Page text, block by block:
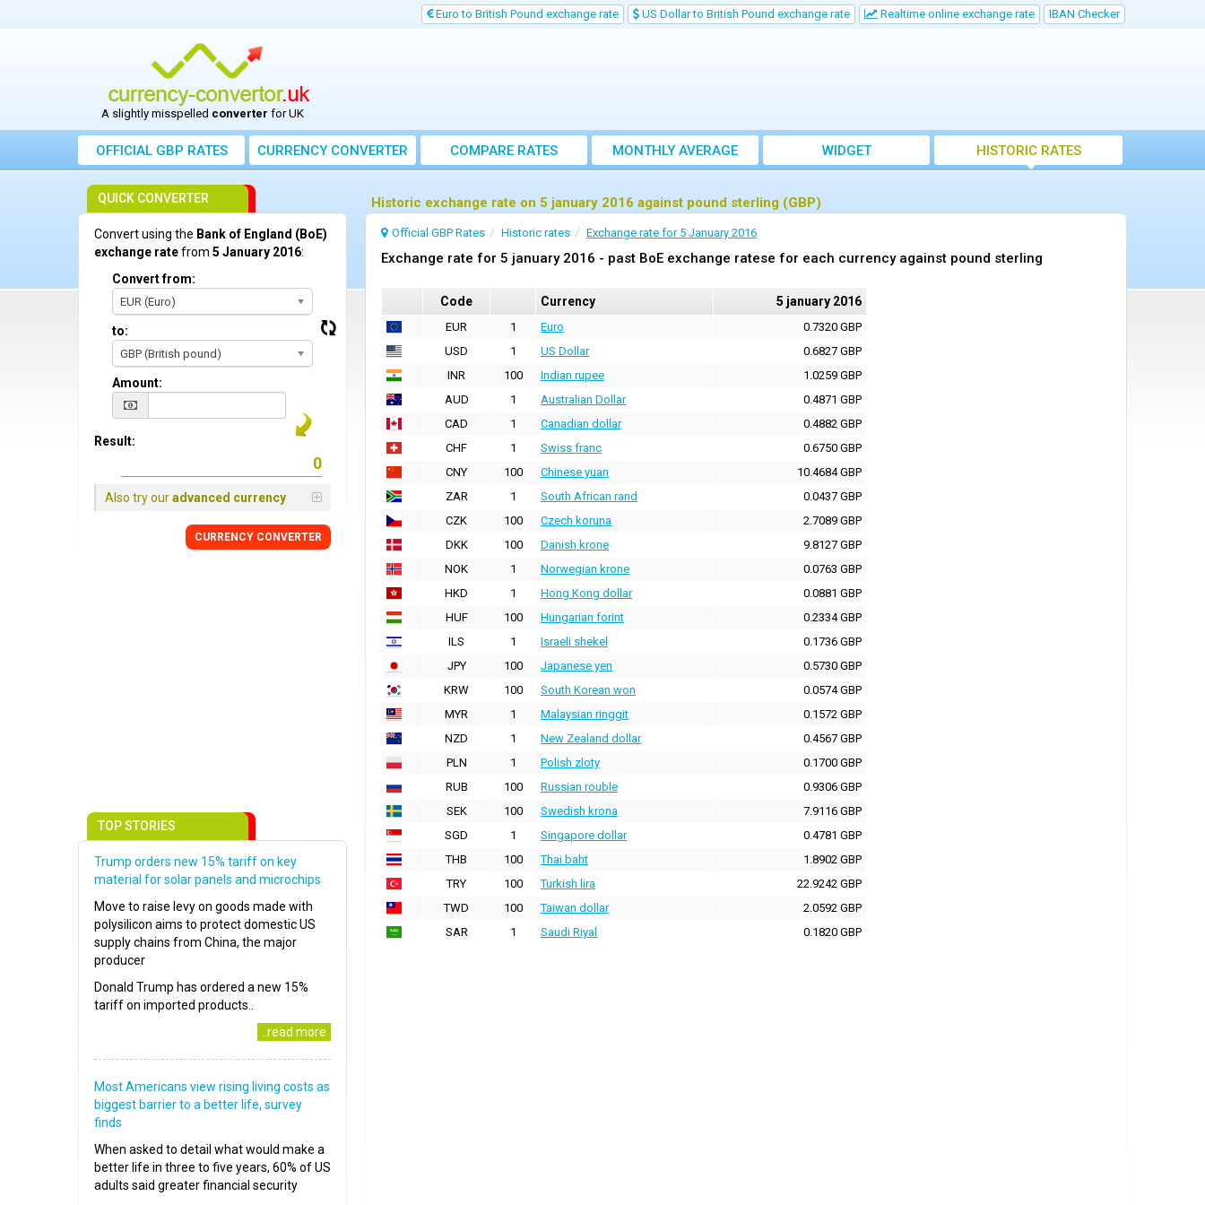
Euro to British Pound exchange rate US Dollar to British Pound exchange rate Realtime online exchange rate IBAN Checker
A slightly misspelled converter for UK
OFFICIAL GBP RATES CURRENCYCONVERTER COMPARE RATES
MONTHLY AVERAGE
EXCHANGE RATE
WIDGET HISTORIC RATES
Historic exchange rate on 5 january 2016 against pound sterling (GBP)
Official GBP Rates Historic rates Exchange rate for 5 January 2016
Exchange rate for 5 january 2016 - past BoE exchange ratese for each currency against pound sterling
Code Currency 5 january 2016
EUR 1 Euro
0.7320 GBP
USD
1 US Dollar
0.6827 GBP
INR
100 Indian rupee
1.0259 GBP
AUD
1 Australian Dollar
0.4871 GBP
CAD
1 Canadian dollar
0.4882 GBP
CHF
1 Swiss franc
0.6750 GBP
CNY
100 Chinese yuan
10.4684 GBP
ZAR
1 South African rand
0.0437 GBP
CZK
100 Czech koruna
2.7089 GBP
DKK
100 Danish krone
9.8127 GBP
NOK
1 Norwegian krone
0.0763 GBP
HKD
1 Hong Kong dollar
0.0881 GBP
HUF
100 Hungarian forint
0.2334 GBP
ILS
1 Israeli shekel
0.1736 GBP
JPY
100 Japanese yen
0.5730 GBP
KRW
100 South Korean won
0.0574 GBP
MYR
1 Malaysian ringgit
0.1572 GBP
NZD
1 New Zealand dollar
0.4567 GBP
PLN
1 Polish zloty
0.1700 GBP
RUB
100 Russian rouble
0.9306 GBP
SEK
100 Swedish krona
7.9116 GBP
SGD
1 Singapore dollar
0.4781 GBP
THB
100 Thai baht
1.8902 GBP
TRY
100 Turkish lira
22.9242 GBP
TWD
100 Taiwan dollar
2.0592 GBP
SAR
1 Saudi Riyal 0.1820 GBP
QUICK CONVERTER
Convert using the Bank of England (BoE)
exchange ratefrom 5 January 2016:
Convert from:
EUR (Euro)
to:
GBP (British pound)
Amount:
Result:
Also try ouradvanced currency
CURRENCY CONVERTER
TOP STORIES
Trump orders new 15% tariff on key
material for solar panels and microchips
Move to raise levy on goods made with
polysilicon aims to protect domestic US
supply chains from China, the major
producer
Donald Trump has ordered a new 15%
tariff on imported products..
..read more
Most Americans view rising living costs as
biggest barrier to a better life, survey
finds
When asked to detail what would make a
better life in three to five years, 60% of US
adults said greater financial security